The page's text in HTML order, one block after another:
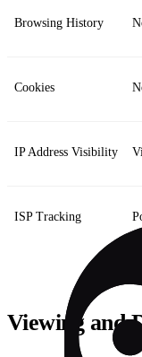
Browsing History
Cookies
IP Address Visibility
ISP Tracking
Viewing and